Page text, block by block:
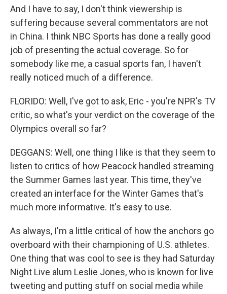
And I have to say, I don't think viewership is
suffering because several commentators are not
in China. I think NBC Sports has done a really good
job of presenting the actual coverage. So for
somebody like me, a casual sports fan, I haven't
really noticed much of a difference.
FLORIDO: Well, I've got to ask, Eric - you're NPR's TV
critic, so what's your verdict on the coverage of the
Olympics overall so far?
DEGGANS: Well, one thing I like is that they seem to
listen to critics of how Peacock handled streaming
the Summer Games last year. This time, they've
created an interface for the Winter Games that's
much more informative. It's easy to use.
As always, I'm a little critical of how the anchors go
overboard with their championing of U.S. athletes.
One thing that was cool to see is they had Saturday
Night Live alum Leslie Jones, who is known for live
tweeting and putting stuff on social media while